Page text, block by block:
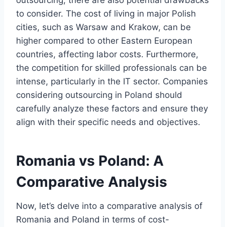
to consider. The cost of living in major Polish
cities, such as Warsaw and Krakow, can be
higher compared to other Eastern European
countries, affecting labor costs. Furthermore,
the competition for skilled professionals can be
intense, particularly in the IT sector. Companies
considering outsourcing in Poland should
carefully analyze these factors and ensure they
align with their specific needs and objectives.
Romania vs Poland: A
Comparative Analysis
Now, let’s delve into a comparative analysis of
Romania and Poland in terms of cost-